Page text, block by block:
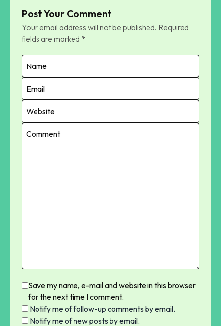
Post Your Comment
Your email address will not be published. Required
fields are marked *
Save my name, e-mail and website in this browser
for the next time I comment.
Notify me of follow-up comments by email.
Notify me of new posts by email.